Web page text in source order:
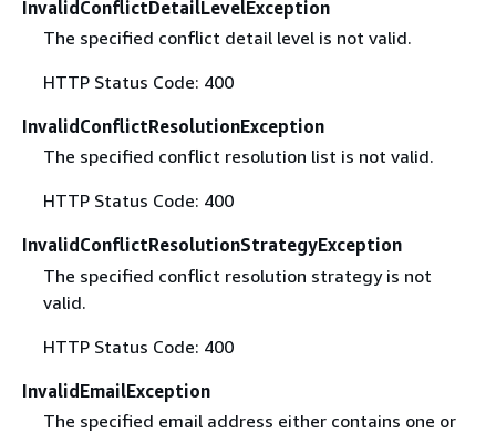
InvalidConflictDetailLevelException
The specified conflict detail level is not valid.
HTTP Status Code: 400
InvalidConflictResolutionException
The specified conflict resolution list is not valid.
HTTP Status Code: 400
InvalidConflictResolutionStrategyException
The specified conflict resolution strategy is not
valid.
HTTP Status Code: 400
InvalidEmailException
The specified email address either contains one or